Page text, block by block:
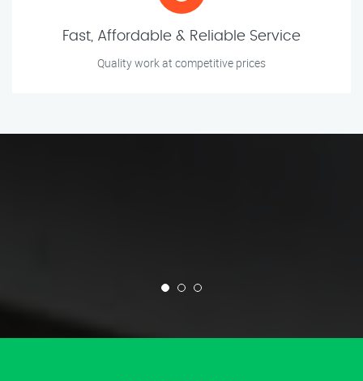
Fast, Affordable & Reliable Service
Quality work at competitive prices